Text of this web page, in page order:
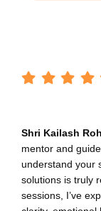
Shri Kailash
mentor and
understand your
solutions is truly
sessions, I’ve